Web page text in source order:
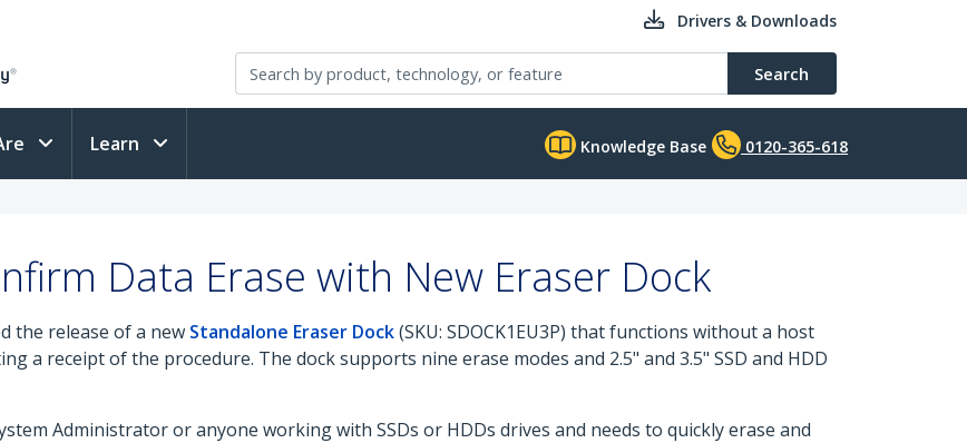
Drivers & Downloads
Search
Learn Knowledge Base 0120-365-618
Data Erase with New Eraser Dock
the release of a new Standalone Eraser Dock(SKU: SDOCK1EU3P) that functions without a host
a receipt of the procedure. The dock supports nine erase modes and 2.5" and 3.5" SSD and HDD
Administrator or anyone working with SSDs or HDDs drives and needs to quickly erase and